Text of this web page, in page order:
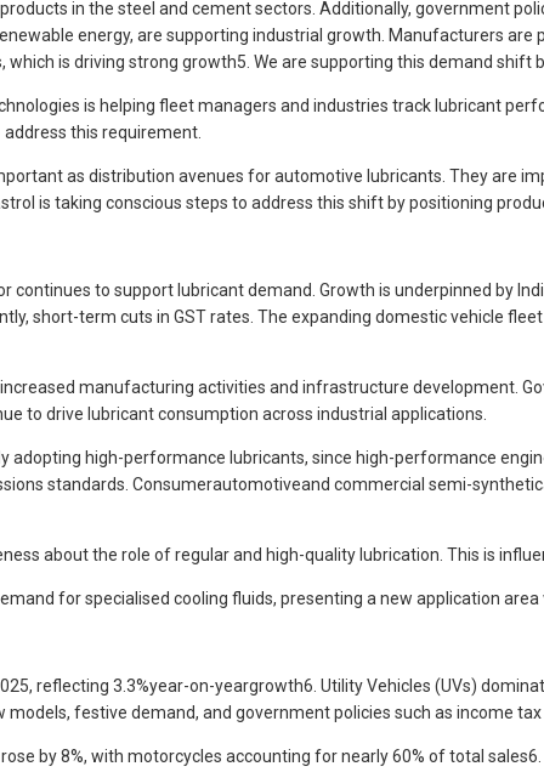
in the steel and cement sectors. Additionally, government
energy, are supporting industrial growth. Manufacturers
is driving strong growth5. We are supporting this demand
is helping fleet managers and industries track lubricant
this requirement.
as distribution avenues for automotive lubricants. They are
is taking conscious steps to address this shift by positioning
to support lubricant demand. Growth is underpinned by
short-term cuts in GST rates. The expanding domestic vehicle
manufacturing activities and infrastructure development.
to drive lubricant consumption across industrial applications.
adopting high-performance lubricants, since high-performance
standards. Consumerautomotiveand commercial semi-
about the role of regular and high-quality lubrication. This is
for specialised cooling fluids, presenting a new application
reflecting 3.3%year-on-yeargrowth6. Utility Vehicles (UVs)
festive demand, and government policies such as income
by 8%, with motorcycles accounting for nearly 60% of total